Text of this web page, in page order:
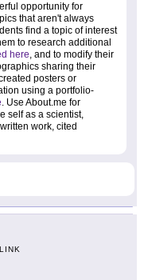
opportunity for
that aren't always
find a topic of interest
to research additional
here, and to modify their
sharing their
posters or
using a portfolio-
. Use About.me for
self as a scientist,
work, cited
LINK